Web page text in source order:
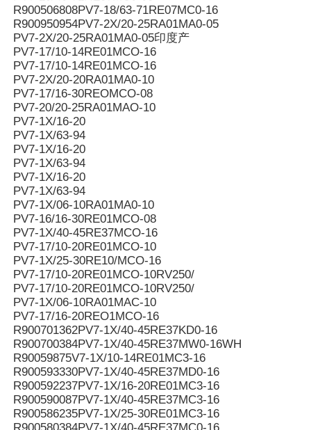
R900506808PV7-18/63-71RE07MC0-16
R900950954PV7-2X/20-25RA01MA0-05
PV7-2X/20-25RA01MA0-05印度产
PV7-17/10-14RE01MCO-16
PV7-17/10-14RE01MCO-16
PV7-2X/20-20RA01MA0-10
PV7-17/16-30REOMCO-08
PV7-20/20-25RA01MAO-10
PV7-1X/16-20
PV7-1X/63-94
PV7-1X/16-20
PV7-1X/63-94
PV7-1X/16-20
PV7-1X/63-94
PV7-1X/06-10RA01MA0-10
PV7-16/16-30RE01MCO-08
PV7-1X/40-45RE37MCO-16
PV7-17/10-20RE01MCO-10
PV7-1X/25-30RE10/MCO-16
PV7-17/10-20RE01MCO-10RV250/
PV7-17/10-20RE01MCO-10RV250/
PV7-1X/06-10RA01MAC-10
PV7-17/16-20REO1MCO-16
R900701362PV7-1X/40-45RE37KD0-16
R900700384PV7-1X/40-45RE37MW0-16WH
R90059875V7-1X/10-14RE01MC3-16
R900593330PV7-1X/40-45RE37MD0-16
R900592237PV7-1X/16-20RE01MC3-16
R900590087PV7-1X/40-45RE37MC3-16
R900586235PV7-1X/25-30RE01MC3-16
R900580384PV7-1X/40-45RE37MC0-16